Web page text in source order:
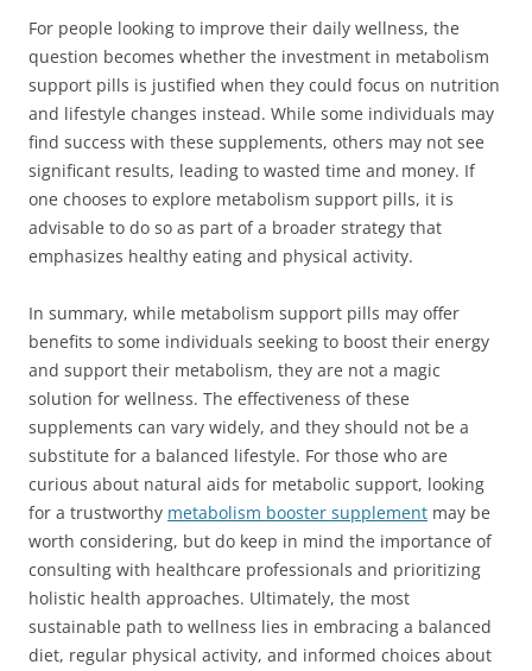
For people looking to improve their daily wellness, the
question becomes whether the investment in metabolism
support pills is justified when they could focus on nutrition
and lifestyle changes instead. While some individuals may
find success with these supplements, others may not see
significant results, leading to wasted time and money. If
one chooses to explore metabolism support pills, it is
advisable to do so as part of a broader strategy that
emphasizes healthy eating and physical activity.
In summary, while metabolism support pills may offer
benefits to some individuals seeking to boost their energy
and support their metabolism, they are not a magic
solution for wellness. The effectiveness of these
supplements can vary widely, and they should not be a
substitute for a balanced lifestyle. For those who are
curious about natural aids for metabolic support, looking
for a trustworthy metabolism booster supplement may be
worth considering, but do keep in mind the importance of
consulting with healthcare professionals and prioritizing
holistic health approaches. Ultimately, the most
sustainable path to wellness lies in embracing a balanced
diet, regular physical activity, and informed choices about